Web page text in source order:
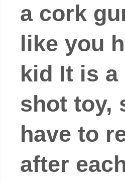
a cork
like you
kid It is a
shot toy,
have to
after